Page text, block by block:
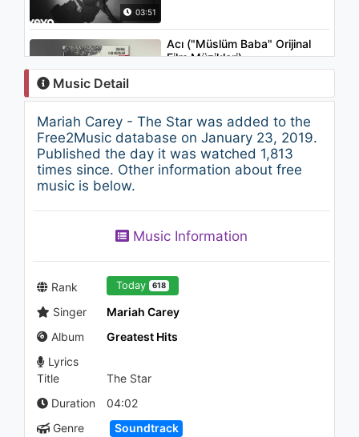
03:51
04:33
Acı ("Müslüm Baba" Orijinal
Film Müzikleri)
1K - 7 years ago
02:33
Marc Shaiman - Overture
(From "Mary Poppins
Returns"/Audio Only)
1.5K - 7 years ago
04:15
That Away (Mariah's Theme)
John Legend - Heaven
1.5K - 7 years ago
Festival)
Music Detail
Mariah Carey - The Star was added to the
Free2Music database on January 23, 2019.
Published the day it was watched 1,813
times since. Other information about free
music is below.
Music Information
Rank Today 618
Singer
Mariah Carey
Album
Greatest Hits
Lyrics
Title
The Star
Duration
04:02
Genre
Soundtrack